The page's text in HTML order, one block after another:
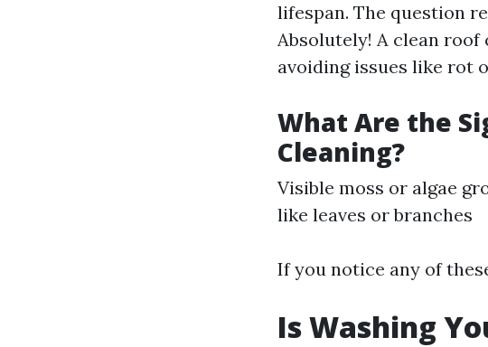
lifespan. The question
Absolutely! A clean
avoiding issues like rot
What Are the
Cleaning?
Visible moss or algae
like leaves or branches
If you notice any of
Is Washing